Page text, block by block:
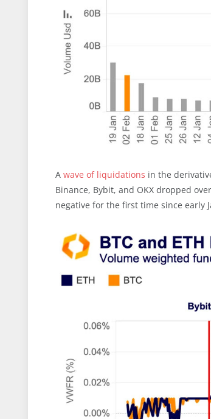
A wave of liquidations in the
Binance, Bybit, and OKX dropped
negative for the first time since early